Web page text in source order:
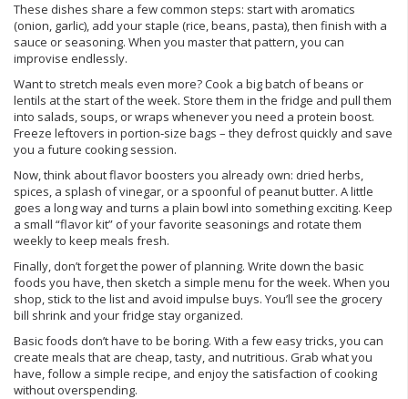
These dishes share a few common steps: start with aromatics
(onion, garlic), add your staple (rice, beans, pasta), then finish with a
sauce or seasoning. When you master that pattern, you can
improvise endlessly.
Want to stretch meals even more? Cook a big batch of beans or
lentils at the start of the week. Store them in the fridge and pull them
into salads, soups, or wraps whenever you need a protein boost.
Freeze leftovers in portion‑size bags – they defrost quickly and save
you a future cooking session.
Now, think about flavor boosters you already own: dried herbs,
spices, a splash of vinegar, or a spoonful of peanut butter. A little
goes a long way and turns a plain bowl into something exciting. Keep
a small “flavor kit” of your favorite seasonings and rotate them
weekly to keep meals fresh.
Finally, don’t forget the power of planning. Write down the basic
foods you have, then sketch a simple menu for the week. When you
shop, stick to the list and avoid impulse buys. You’ll see the grocery
bill shrink and your fridge stay organized.
Basic foods don’t have to be boring. With a few easy tricks, you can
create meals that are cheap, tasty, and nutritious. Grab what you
have, follow a simple recipe, and enjoy the satisfaction of cooking
without overspending.